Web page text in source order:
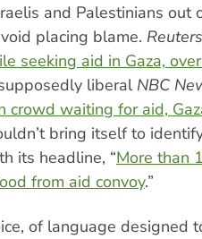
and Palestinians out
placing blame.
seeking aid in Gaza,
liberal NBC
crowd waiting for aid,
bring itself to
its headline, “More than
from aid convoy.”
of language designed